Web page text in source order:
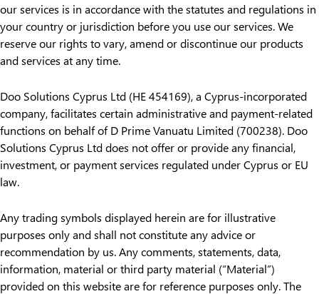
our services is in accordance with the statutes and regulations in
your country or jurisdiction before you use our services. We
reserve our rights to vary, amend or discontinue our products
and services at any time.
Doo Solutions Cyprus Ltd (HE 454169), a Cyprus-incorporated
company, facilitates certain administrative and payment-related
functions on behalf of D Prime Vanuatu Limited (700238). Doo
Solutions Cyprus Ltd does not offer or provide any financial,
investment, or payment services regulated under Cyprus or EU
law.
Any trading symbols displayed herein are for illustrative
purposes only and shall not constitute any advice or
recommendation by us. Any comments, statements, data,
information, material or third party material (“Material”)
provided on this website are for reference purposes only. The